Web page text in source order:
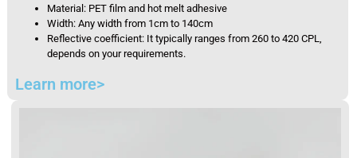
Material: PET film and hot melt adhesive
Width: Any width from 1cm to 140cm
Reflective coefficient: It typically ranges from 260 to 420 CPL,
depends on your requirements.
Learn more>